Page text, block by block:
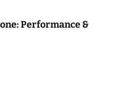
Performance &